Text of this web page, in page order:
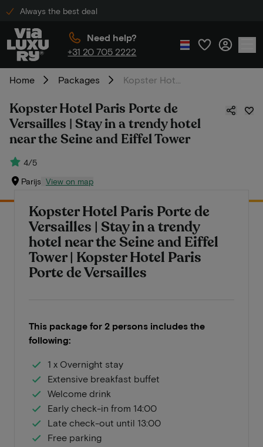
Always the best deal
Need help?
+31 20 705 2222
Home Packages
Kopster Hotel Paris Porte de
Versailles | Stay in a trendy hotel
near the Seine and Eiffel Tower
4/5
Parijs View on map
Kopster Hotel Paris Porte de
Versailles | Stay in a trendy
hotel near the Seine and Eiffel
Tower | Kopster Hotel Paris
Porte de Versailles
This package for 2 persons includes the
following:
1 x Overnight stay
Extensive breakfast buffet
Welcome drink
Early check-in from 14:00
Late check-out until 13:00
Free parking